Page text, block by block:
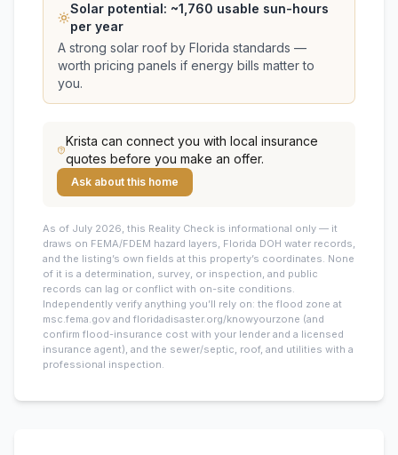
Solar potential: ~1,760 usable sun-hours
per year
A strong solar roof by Florida standards —
worth pricing panels if energy bills matter to
you.
Krista can connect you with local insurance
quotes before you make an offer.
Ask about this home
As of July 2026, this Reality Check is informational only — it
draws on FEMA/FDEM hazard layers, Florida DOH water records,
and the listing’s own fields at this property’s coordinates. None
of it is a determination, survey, or inspection, and public
records can lag or conflict with on-site conditions.
Independently verify anything you’ll rely on: the flood zone at
msc.fema.gov and floridadisaster.org/knowyourzone (and
confirm flood-insurance cost with your lender and a licensed
insurance agent), and the sewer/septic, roof, and utilities with a
professional inspection.